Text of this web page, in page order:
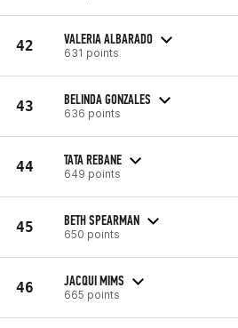
42 VALERIA ALBARADO
631 points
43 BELINDA GONZALES
636 points
44 TATA REBANE
649 points
45 BETH SPEARMAN
650 points
46 JACQUI MIMS
665 points